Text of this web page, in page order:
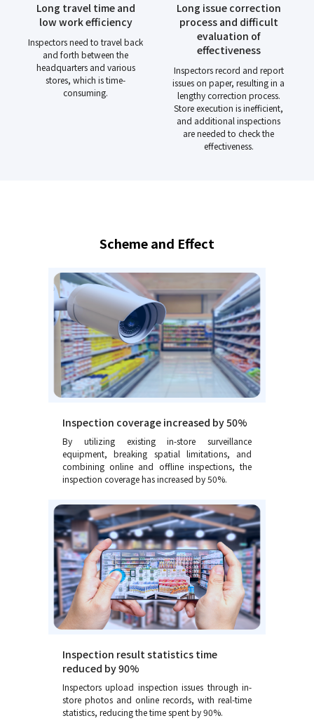
Long travel time and
low work efficiency
Inspectors need to travel back
and forth between the
headquarters and various
stores, which is time-
consuming.
Long issue correction
process and difficult
evaluation of
effectiveness
Inspectors record and report
issues on paper, resulting in a
lengthy correction process.
Store execution is inefficient,
and additional inspections
are needed to check the
effectiveness.
Scheme and Effect
Inspection coverage increased by 50%
By utilizing existing in-store surveillance
equipment, breaking spatial limitations, and
combining online and offline inspections, the
inspection coverage has increased by 50%.
Inspection result statistics time
reduced by 90%
Inspectors upload inspection issues through in-
store photos and online records, with real-time
statistics, reducing the time spent by 90%.